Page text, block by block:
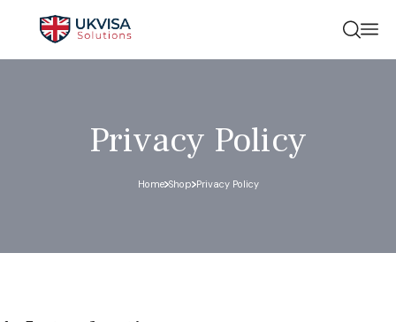
Privacy Policy
Home Shop Privacy Policy